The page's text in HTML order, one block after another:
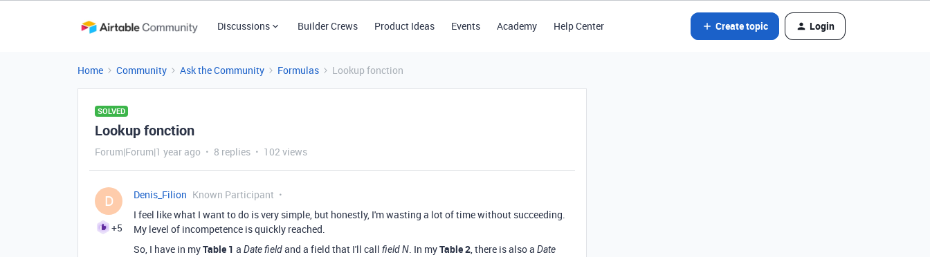
Discussions Builder Crews Product Ideas Events Academy Help Center Create topic Login
Home Community Ask the Community Formulas Lookup fonction
SOLVED
Lookup fonction
Forum|Forum|1 year ago 8 replies 102 views
D
+5
Denis_Filion Known Participant
I feel like what I want to do is very simple, but honestly, I'm wasting a lot of time without succeeding.
My level of incompetence is quickly reached.
So, I have in myTable 1 a Date fieldand a field that I'll call field N. In myTable 2, there is also a Date